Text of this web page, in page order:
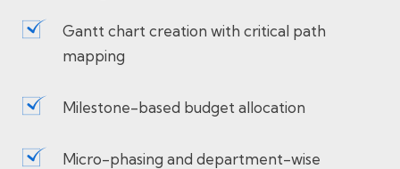
Gantt chart creation with critical path
mapping
Milestone-based budget allocation
Micro-phasing and department-wise